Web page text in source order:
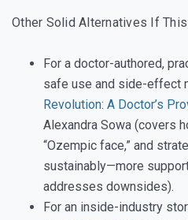
Other Solid Alternatives If
For a doctor-authored,
safe use and side-effect
Revolution: A Doctor’s
Alexandra Sowa (covers
“Ozempic face,” and
sustainably—more
addresses downsides).
For an inside-industry